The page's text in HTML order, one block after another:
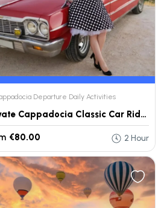
Departure Daily Activities
Private Cappadocia Classic Car Ride – Daily Tour
€80.00 2 Hour